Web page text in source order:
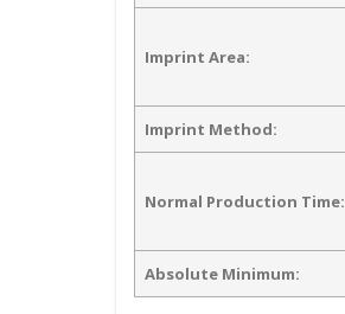
Imprint Area:
Imprint Method:
Normal Production Time:
Absolute Minimum: